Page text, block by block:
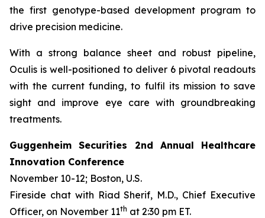
the first genotype-based development program to
drive precision medicine.
With a strong balance sheet and robust pipeline,
Oculis is well-positioned to deliver 6 pivotal readouts
with the current funding, to fulfil its mission to save
sight and improve eye care with groundbreaking
treatments.
Guggenheim Securities 2nd Annual Healthcare
Innovation Conference
November 10-12; Boston, U.S.
Fireside chat with Riad Sherif, M.D., Chief Executive
Officer, on November 11th at 2:30 pm ET.